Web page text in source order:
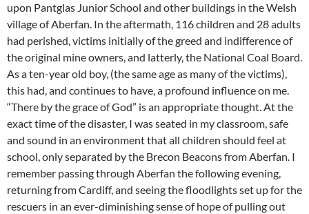
upon Pantglas Junior School and other buildings in the Welsh
village of Aberfan. In the aftermath, 116 children and 28 adults
had perished, victims initially of the greed and indifference of
the original mine owners, and latterly, the National Coal Board.
As a ten-year old boy, (the same age as many of the victims),
this had, and continues to have, a profound influence on me.
“There by the grace of God” is an appropriate thought. At the
exact time of the disaster, I was seated in my classroom, safe
and sound in an environment that all children should feel at
school, only separated by the Brecon Beacons from Aberfan. I
remember passing through Aberfan the following evening,
returning from Cardiff, and seeing the floodlights set up for the
rescuers in an ever-diminishing sense of hope of pulling out